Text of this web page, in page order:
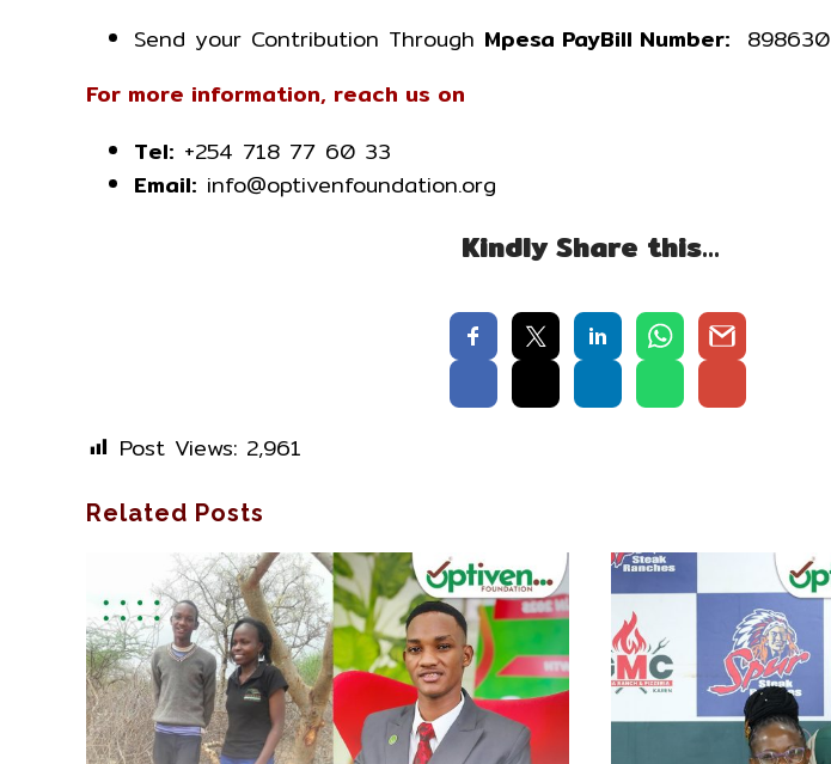
Send your Contribution Through Mpesa PayBill Number: 898630
For more information, reach us on
Tel: +254 718 77 60 33
Email: info@optivenfoundation.org
Kindly Share this…
Post Views: 2,961
Related Posts